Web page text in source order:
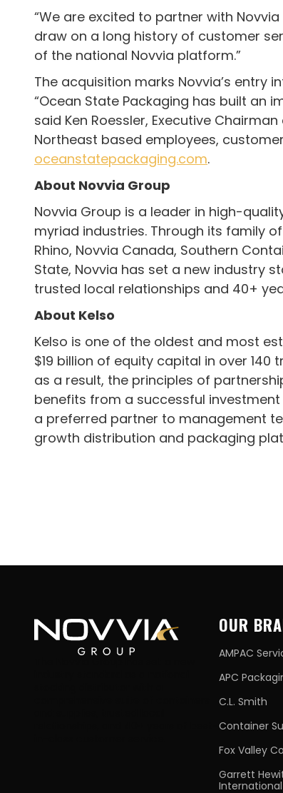
“We are excited to partner with
draw on a long history of customer
of the national Novvia platform.”
The acquisition marks Novvia’s entry
“Ocean State Packaging has built an
said Ken Roessler, Executive
Northeast based employees,
oceanstatepackaging.com.
About Novvia Group
Novvia Group is a leader in high-
myriad industries. Through its family
Rhino, Novvia Canada, Southern
State, Novvia has set a new industry
trusted local relationships and 40+
About Kelso
Kelso is one of the oldest and most
$19 billion of equity capital in over 140
as a result, the principles of
benefits from a successful
a preferred partner to management
growth distribution and packaging
OUR
AMPAC
APC
C.L. Smith
Container
Fox Valley
Garrett
International